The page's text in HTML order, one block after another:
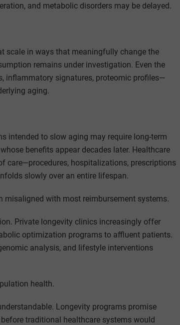
and metabolic disorders may be delayed.
scale in ways that meaningfully change the
remains under investigation. Even the
inflammatory signatures, proteomic profiles—
aging.
intended to slow aging may require long-term
benefits appear decades later. Healthcare
care—procedures, hospitalizations, prescriptions
slowly over an entire lifespan.
misaligned with most reimbursement systems.
Private longevity clinics increasingly offer
optimization programs to affluent patients.
analysis, and lifestyle interventions
health.
Longevity programs promise
traditional healthcare systems would